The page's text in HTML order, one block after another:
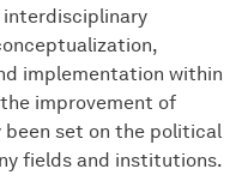
implementation within
improvement of
set on the political
fields and institutions.